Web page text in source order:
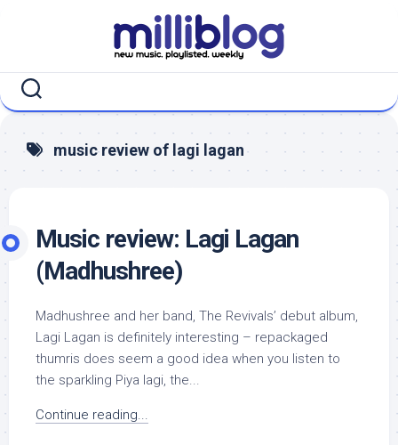
music review of lagi lagan
Music review: Lagi Lagan
(Madhushree)
Madhushree and her band, The Revivals’ debut album,
Lagi Lagan is definitely interesting – repackaged
thumris does seem a good idea when you listen to
the sparkling Piya lagi, the...
Continue reading...